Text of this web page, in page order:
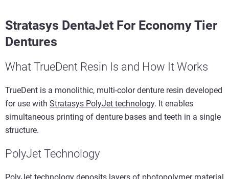
Stratasys DentaJet For Economy Tier
Dentures
What TrueDent Resin Is and How It Works
TrueDent is a monolithic, multi-color denture resin developed
for use with Stratasys PolyJet technology. It enables
simultaneous printing of denture bases and teeth in a single
structure.
PolyJet Technology